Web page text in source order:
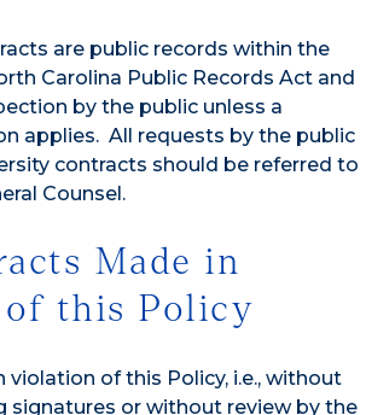
are public records within the
Carolina Public Records Act and
by the public unless a
applies. All requests by the public
contracts should be referred to
Counsel.
Made in
this Policy
violation of this Policy, i.e., without
signatures or without review by the